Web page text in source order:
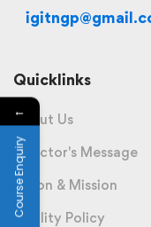
Quicklinks
About Us
Director's Message
Vision & Mission
Quality Policy
←
Course Enquiry